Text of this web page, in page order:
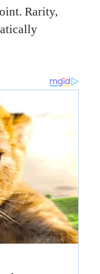
Rarity,